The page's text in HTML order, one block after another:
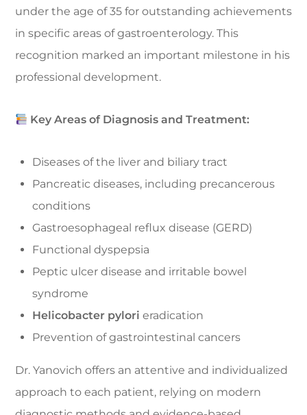
under the age of 35 for outstanding achievements
in specific areas of gastroenterology. This
recognition marked an important milestone in his
professional development.
Key Areas of Diagnosis and Treatment:
Diseases of the liver and biliary tract
Pancreatic diseases, including precancerous
conditions
Gastroesophageal reflux disease (GERD)
Functional dyspepsia
Peptic ulcer disease and irritable bowel
syndrome
Helicobacter pylori eradication
Prevention of gastrointestinal cancers
Dr. Yanovich offers an attentive and individualized
approach to each patient, relying on modern